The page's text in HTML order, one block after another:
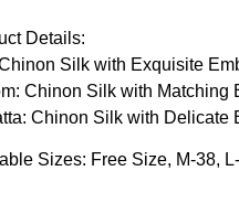
Details:
Silk with Exquisite
Chinon Silk with Matching
Chinon Silk with Delicate
Sizes: Free Size, M-38,